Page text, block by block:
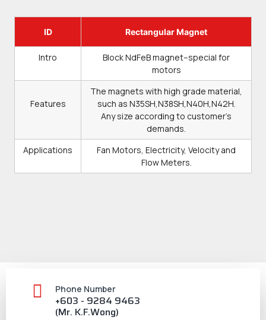
ID Rectangular Magnet
Intro
Block NdFeB magnet–special for
motors
Features
The magnets with high grade material,
such as N35SH,N38SH,N40H,N42H.
Any size according to customer’s
demands.
Applications
Fan Motors, Electricity, Velocity and
Flow Meters.
Phone Number
+603 - 9284 9463
(Mr. K.F.Wong)